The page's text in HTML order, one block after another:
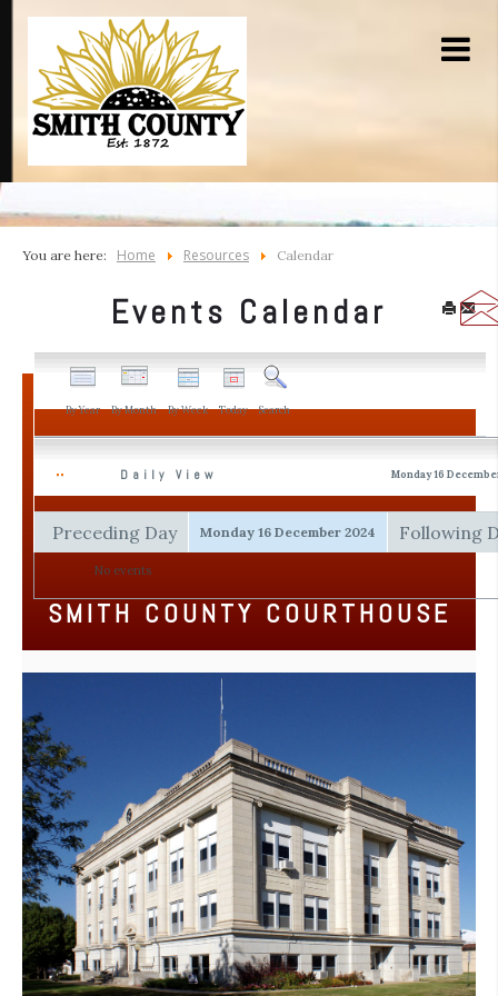
You are here: Home Resources Calendar
Events Calendar
By Year By Month By Week Today Search
Daily View Monday 16
Preceding Day Monday 16 December 2024 Following
No events
SMITH COUNTY COURTHOUSE